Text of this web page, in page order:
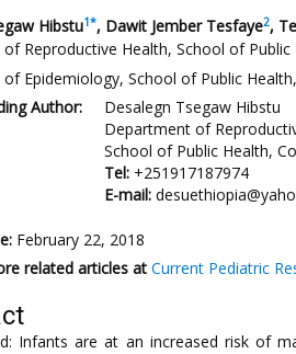
Hibstu1*, Dawit Jember Tesfaye2,
Reproductive Health, School of
Epidemiology, School of Public
Author:
Desalegn Tsegaw Hibstu
Department of
School of Public Health,
Tel: +251917187974
E-mail:
February 22, 2018
related articles at Current Pediatric
Infants are at an increased risk of